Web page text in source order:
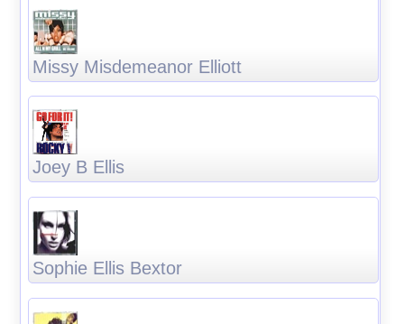
Missy Misdemeanor Elliott
Joey B Ellis
Sophie Ellis Bextor